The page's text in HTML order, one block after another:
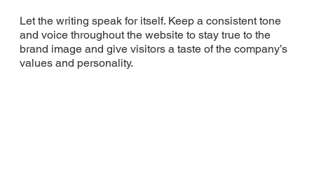
Let the writing speak for itself. Keep a consistent tone
and voice throughout the website to stay true to the
brand image and give visitors a taste of the company’s
values and personality.